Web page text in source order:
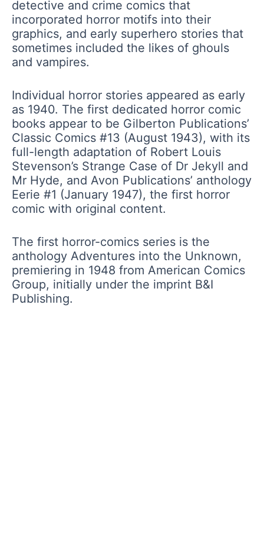
detective and crime comics that
incorporated horror motifs into their
graphics, and early superhero stories that
sometimes included the likes of ghouls
and vampires.
Individual horror stories appeared as early
as 1940. The first dedicated horror comic
books appear to be Gilberton Publications’
Classic Comics #13 (August 1943), with its
full-length adaptation of Robert Louis
Stevenson’s Strange Case of Dr Jekyll and
Mr Hyde, and Avon Publications’ anthology
Eerie #1 (January 1947), the first horror
comic with original content.
The first horror-comics series is the
anthology Adventures into the Unknown,
premiering in 1948 from American Comics
Group, initially under the imprint B&I
Publishing.